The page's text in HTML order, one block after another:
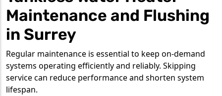
Maintenance and Flushing
in Surrey
Regular maintenance is essential to keep on-demand
systems operating efficiently and reliably. Skipping
service can reduce performance and shorten system
lifespan.